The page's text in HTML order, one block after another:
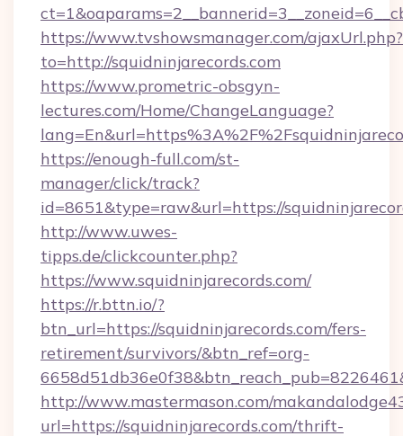
https://www.tvshowsmanager.com/ajaxUrl.php?
to=http://squidninjarecords.com
https://www.prometric-obsgyn-
lectures.com/Home/ChangeLanguage?
https://enough-full.com/st-
manager/click/track?
id=8651&type=raw&url=https://
http://www.uwes-
tipps.de/clickcounter.php?
https://www.squidninjarecords.com/
https://r.bttn.io/?
btn_url=https://squidninjarecords.com/fers-
retirement/survivors/&btn_ref=org-
http://www.mastermason.com/
url=https://squidninjarecords.com/thrift-